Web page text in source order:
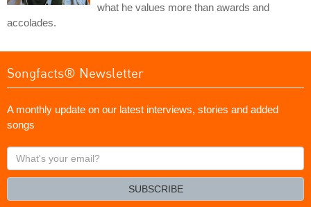
what he values more than awards and
accolades.
Songfacts® Newsletter
A monthly update on our latest interviews, stories and added
songs
What's
your
SUBSCRIBE